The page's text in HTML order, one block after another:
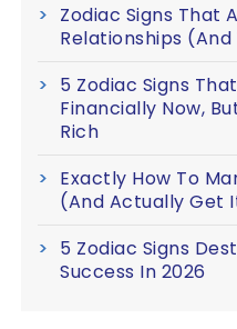
Zodiac Signs That
Relationships (And
5 Zodiac Signs
Financially Now,
Rich
Exactly How To
(And Actually Get
5 Zodiac Signs
Success In 2026